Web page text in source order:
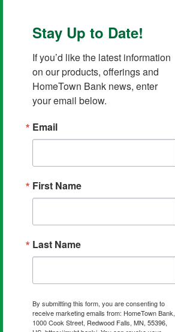
About HomeTown Bank
Contact HomeTown Bank
Send a Secure Email
Privacy Policy
HOMETOWN PARTNERS
Stay Up to Date!
If you’d like the latest information
on our products, offerings and
HomeTown Bank news, enter
your email below.
Email
First Name
Last Name
By submitting this form, you are consenting to
receive marketing emails from: HomeTown Bank,
1000 Cook Street, Redwood Falls, MN, 55396,